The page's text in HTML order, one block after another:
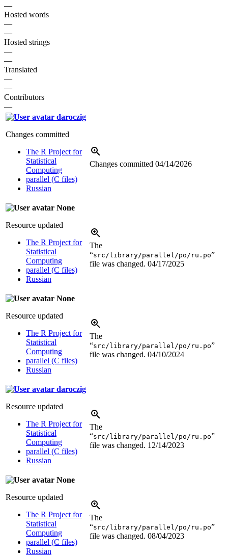
—
Hosted words
—
—
Hosted strings
—
—
Translated
—
—
Contributors
—
daroczig
Changes committed
The R Project for
Statistical
Computing
parallel (C files)
Russian
Changes committed 04/14/2026
None
Resource updated
The R Project for
Statistical
Computing
parallel (C files)
Russian
The
“src/library/parallel/po/ru.po”
file was changed. 04/17/2025
None
Resource updated
The R Project for
Statistical
Computing
parallel (C files)
Russian
The
“src/library/parallel/po/ru.po”
file was changed. 04/10/2024
daroczig
Resource updated
The R Project for
Statistical
Computing
parallel (C files)
Russian
The
“src/library/parallel/po/ru.po”
file was changed. 12/14/2023
None
Resource updated
The R Project for
Statistical
Computing
parallel (C files)
Russian
The
“src/library/parallel/po/ru.po”
file was changed. 08/04/2023